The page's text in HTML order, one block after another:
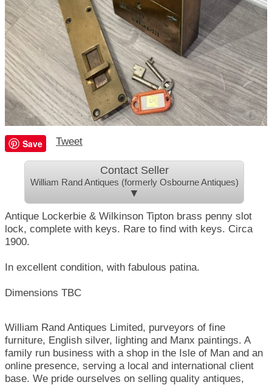
Save Tweet
Contact Seller
William Rand Antiques (formerly Osbourne Antiques)
▼
Antique Lockerbie & Wilkinson Tipton brass penny slot
lock, complete with keys. Rare to find with keys. Circa
1900.
In excellent condition, with fabulous patina.
Dimensions TBC
William Rand Antiques Limited, purveyors of fine
furniture, English silver, lighting and Manx paintings. A
family run business with a shop in the Isle of Man and an
online presence, serving a local and international client
base. We pride ourselves on selling quality antiques,